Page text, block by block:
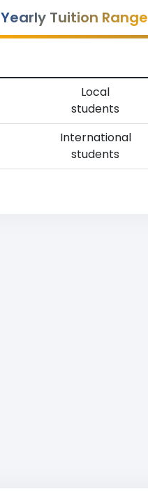
Yearly Tuition Range
Local
students
International
students